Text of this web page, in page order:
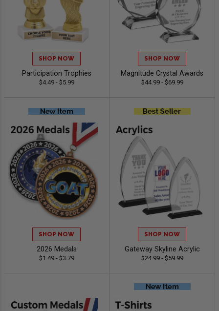
SHOP NOW
Participation Trophies
$4.49 - $5.99
SHOP NOW
Magnitude Crystal Awards
$44.99 - $69.99
SHOP NOW
2026 Medals
$1.49 - $3.79
SHOP NOW
Gateway Skyline Acrylic
$24.99 - $59.99